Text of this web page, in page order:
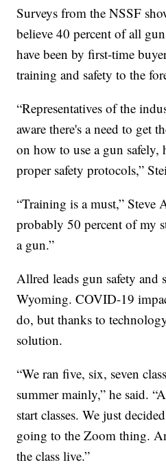
Surveys from the NSSF
believe 40 percent of all
have been by first-time
training and safety to the
“Representatives of the
aware there's a need to get
on how to use a gun safely,
proper safety protocols,”
“Training is a must,” Steve
probably 50 percent of my
a gun.”
Allred leads gun safety and
Wyoming. COVID-19
do, but thanks to
solution.
“We ran five, six, seven
summer mainly,” he said.
start classes. We just
going to the Zoom thing.
the class live.”